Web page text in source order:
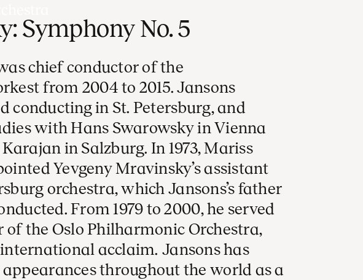
Symphony No. 5
chief conductor of the
from 2004 to 2015. Jansons
conducting in St. Petersburg, and
with Hans Swarowsky in Vienna
in Salzburg. In 1973, Mariss
Yevgeny Mravinsky’s assistant
orchestra, which Jansons’s father
From 1979 to 2000, he served
of the Oslo Philharmonic Orchestra,
acclaim. Jansons has
throughout the world as a